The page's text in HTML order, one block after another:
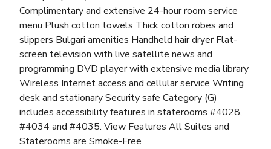
Complimentary and extensive 24-hour room service
menu Plush cotton towels Thick cotton robes and
slippers Bulgari amenities Handheld hair dryer Flat-
screen television with live satellite news and
programming DVD player with extensive media library
Wireless Internet access and cellular service Writing
desk and stationary Security safe Category (G)
includes accessibility features in staterooms #4028,
#4034 and #4035. View Features All Suites and
Staterooms are Smoke-Free